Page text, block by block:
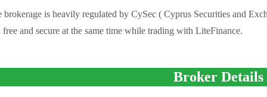
brokerage is heavily regulated by CySec ( Cyprus Securities and
free and secure at the same time while trading with LiteFinance.
Broker Details